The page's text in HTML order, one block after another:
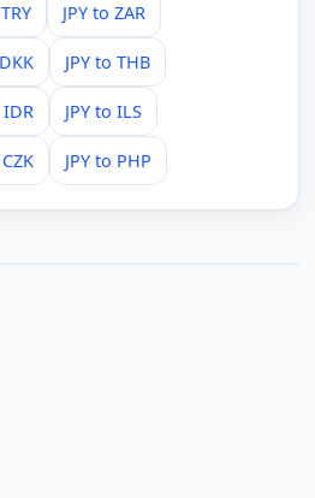
JPY to ZAR
JPY to THB
IDR JPY to ILS
JPY to PHP